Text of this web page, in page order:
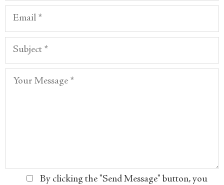
By clicking the "Send Message" button, you